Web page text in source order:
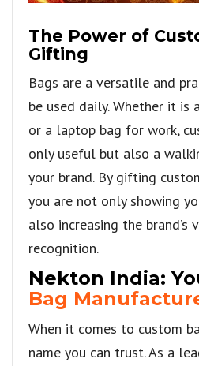
The Power of
Gifting
Bags are a versatile and
be used daily. Whether it is
or a laptop bag for work,
only useful but also a
your brand. By gifting
you are not only showing
also increasing the brand’s
recognition.
Nekton India:
Bag
When it comes to custom
name you can trust. As a